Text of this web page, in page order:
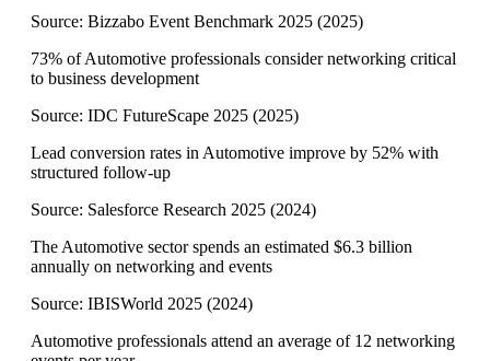
Source: Bizzabo Event Benchmark 2025 (2025)
73% of Automotive professionals consider networking critical
to business development
Source: IDC FutureScape 2025 (2025)
Lead conversion rates in Automotive improve by 52% with
structured follow-up
Source: Salesforce Research 2025 (2024)
The Automotive sector spends an estimated $6.3 billion
annually on networking and events
Source: IBISWorld 2025 (2024)
Automotive professionals attend an average of 12 networking